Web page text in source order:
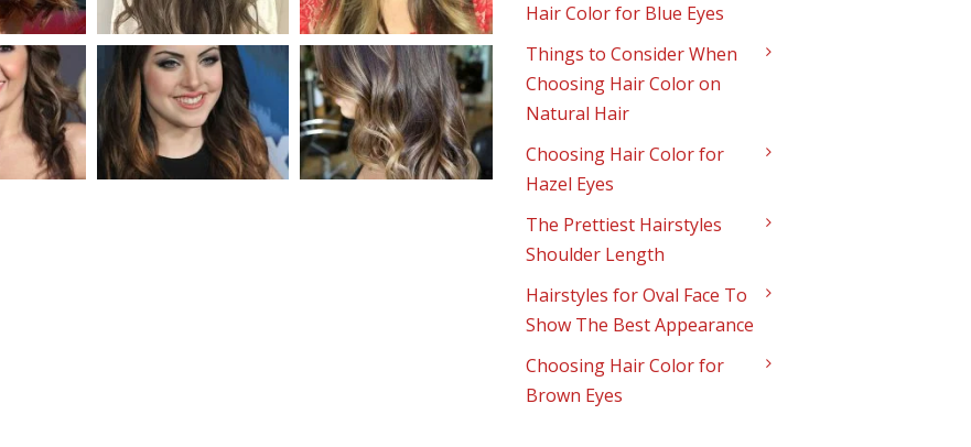
Hair Color for Blue Eyes
Things to Consider When
Choosing Hair Color on
Natural Hair
Choosing Hair Color for
Hazel Eyes
The Prettiest Hairstyles
Shoulder Length
Hairstyles for Oval Face To
Show The Best Appearance
Choosing Hair Color for
Brown Eyes